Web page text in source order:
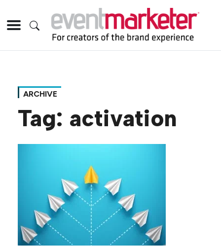
ARCHIVE
Tag: activation